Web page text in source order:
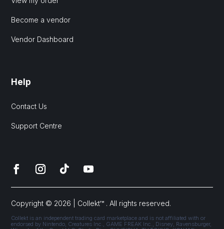
Become a vendor
Vendor Dashboard
Help
Contact Us
Support Centre
Copyright © 2026 | Collekt™ . All rights reserved.
Collekt is an independent trading card marketplace and is not affiliated with or
endorsed by Nintendo, Creatures Inc., GAME FREAK Inc., Disney, Ravensburger,